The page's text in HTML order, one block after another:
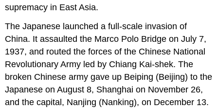
supremacy in East Asia.
The Japanese launched a full-scale invasion of
China. It assaulted the Marco Polo Bridge on July 7,
1937, and routed the forces of the Chinese National
Revolutionary Army led by Chiang Kai-shek. The
broken Chinese army gave up Beiping (Beijing) to the
Japanese on August 8, Shanghai on November 26,
and the capital, Nanjing (Nanking), on December 13.